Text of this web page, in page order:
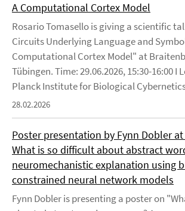
A Computational Cortex Model
Rosario Tomasello is giving a scientific
Circuits Underlying Language and
Computational Cortex Model" at
Tübingen. Time: 29.06.2026, 15:30-16:00 I
Planck Institute for Biological
28.02.2026
Poster presentation by Fynn Dobler at
What is so difficult about abstract
neuromechanistic explanation using
constrained neural network models
Fynn Dobler is presenting a poster on